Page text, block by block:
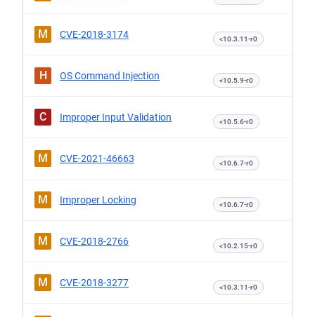
M CVE-2018-3174 <10.3.11-r0
H OS Command Injection <10.5.9-r0
C Improper Input Validation <10.5.6-r0
M CVE-2021-46663 <10.6.7-r0
M Improper Locking <10.6.7-r0
M CVE-2018-2766 <10.2.15-r0
M CVE-2018-3277 <10.3.11-r0